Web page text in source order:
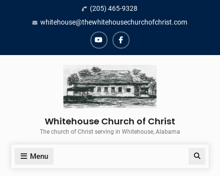
(205) 465-9328
whitehouse@thewhitehousechurchofchrist.com
YouTubeFacebook
Whitehouse Church of Christ
The church of Christ serving in Whitehouse, Alabama
Menu